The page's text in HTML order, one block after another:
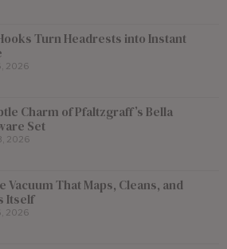
Turn Headrests into Instant
2026
Charm of Pfaltzgraff’s Bella
Set
2026
Vacuum That Maps, Cleans, and
Itself
2026